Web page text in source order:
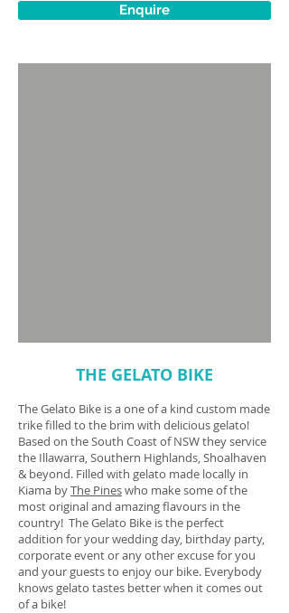
Enquire
THE GELATO BIKE
The Gelato Bike is a one of a kind custom made
trike filled to the brim with delicious gelato!
Based on the South Coast of NSW they service
the Illawarra, Southern Highlands, Shoalhaven
& beyond. Filled with gelato made locally in
Kiama byThe Pineswho make some of the
most original and amazing flavours in the
country! The Gelato Bike is the perfect
addition for your wedding day, birthday party,
corporate event or any other excuse for you
and your guests to enjoy our bike. Everybody
knows gelato tastes better when it comes out
of a bike!